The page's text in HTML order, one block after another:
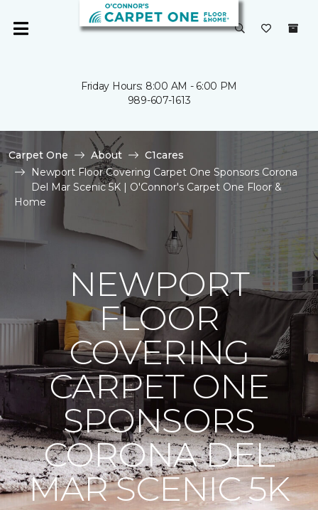
Friday Hours: 8:00 AM - 6:00 PM
989-607-1613
Carpet One About
C1cares
Newport Floor Covering Carpet One Sponsors Corona
Del Mar Scenic 5K | O'Connor's Carpet One Floor &
Home
NEWPORT
FLOOR
COVERING
CARPET ONE
SPONSORS
CORONA DEL
MAR SCENIC 5K